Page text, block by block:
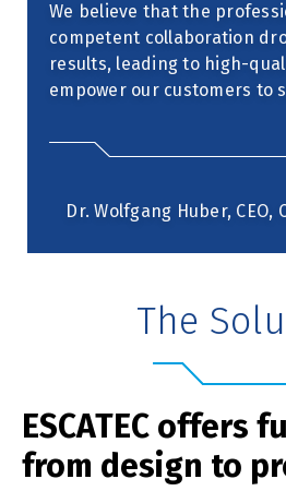
We believe that the
competent collaboration
results, leading to high-
empower our customers to
Dr. Wolfgang Huber, CEO,
The
ESCATEC offers
from design to